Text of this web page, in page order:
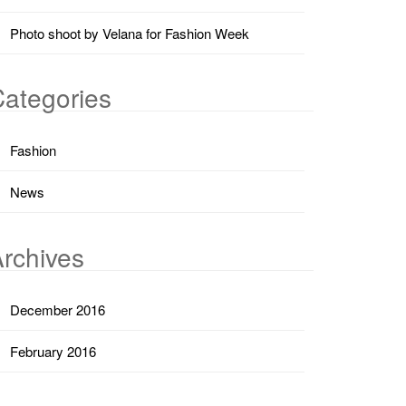
Photo shoot by Velana for Fashion Week
Fashion
News
December 2016
February 2016